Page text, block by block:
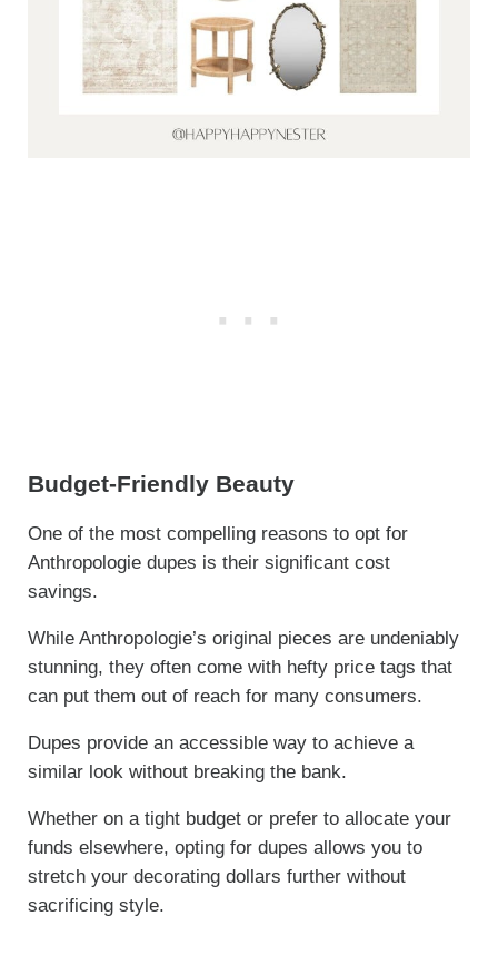
Budget-Friendly Beauty
One of the most compelling reasons to opt for
Anthropologie dupes is their significant cost
savings.
While Anthropologie’s original pieces are undeniably
stunning, they often come with hefty price tags that
can put them out of reach for many consumers.
Dupes provide an accessible way to achieve a
similar look without breaking the bank.
Whether on a tight budget or prefer to allocate your
funds elsewhere, opting for dupes allows you to
stretch your decorating dollars further without
sacrificing style.